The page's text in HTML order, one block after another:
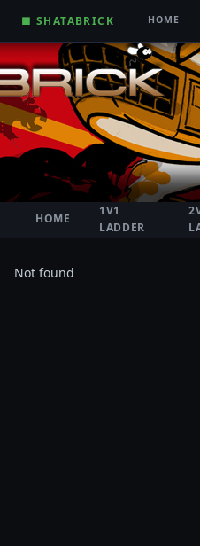
■ SHATABRICK HOME
HOME
1V1
LADDER
Not found